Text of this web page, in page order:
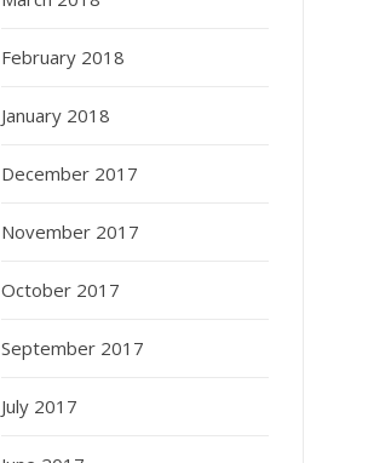
February 2018
January 2018
December 2017
November 2017
October 2017
September 2017
July 2017